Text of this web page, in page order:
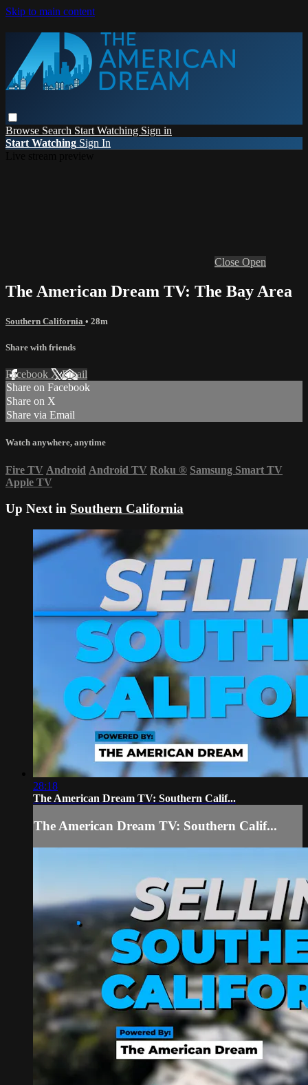
Skip to main content
Browse Search Start Watching Sign in
Start Watching Sign In
Close Open
The American Dream TV: The Bay Area
Southern California • 28m
Share with friends
Facebook XEmail
Share on Facebook
Share on X
Share via Email
Watch anywhere, anytime
Fire TV Android Android TV Roku ® Samsung Smart TV
Apple TV
Up Next in Southern California
28:18
The American Dream TV: Southern Calif...
The American Dream TV: Southern Calif...